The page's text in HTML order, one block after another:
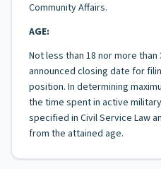
Community Affairs.
AGE:
Not less than 18 nor more
announced closing date for
position. In determining
the time spent in active
specified in Civil Service Law
from the attained age.